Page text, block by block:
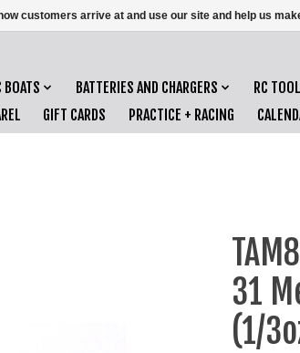
BOATS BATTERIES AND CHARGERS RC
GIFT CARDS PRACTICE + RACING
31
(1/
customers arrive at and use our site and help us